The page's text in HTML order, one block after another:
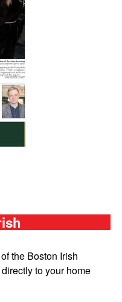
the Boston Irish
to your home